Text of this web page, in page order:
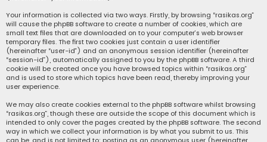
Your information is collected via two ways. Firstly, by browsing “rasikas.org”
will cause the phpBB software to create a number of cookies, which are
small text files that are downloaded on to your computer’s web browser
temporary files. The first two cookies just contain a user identifier
(hereinafter “user-id”) and an anonymous session identifier (hereinafter
“session-id”), automatically assigned to you by the phpBB software. A third
cookie will be created once you have browsed topics within “rasikas.org”
and is used to store which topics have been read, thereby improving your
user experience.
We may also create cookies external to the phpBB software whilst browsing
“rasikas.org”, though these are outside the scope of this document which is
intended to only cover the pages created by the phpBB software. The second
way in which we collect your information is by what you submit to us. This